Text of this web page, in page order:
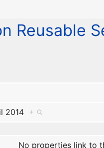
Reusable
2014 +
No properties link to